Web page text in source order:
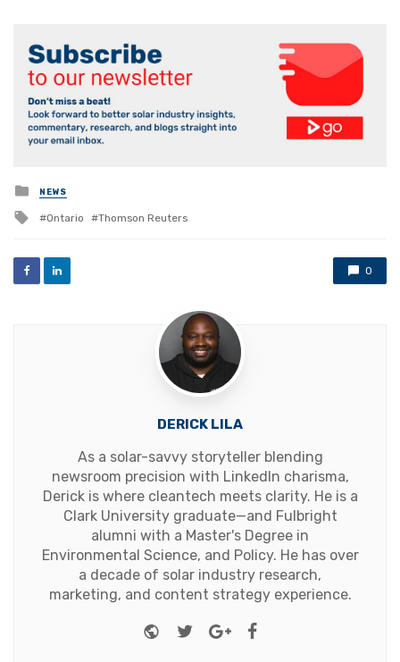
Posted
in
NEWS
Tagged
Ontario Thomson Reuters
0
DERICK LILA
As a solar-savvy storyteller blending
newsroom precision with LinkedIn charisma,
Derick is where cleantech meets clarity. He is a
Clark University graduate—and Fulbright
alumni with a Master's Degree in
Environmental Science, and Policy. He has over
a decade of solar industry research,
marketing, and content strategy experience.
Website
TwitterGoogle+Facebook